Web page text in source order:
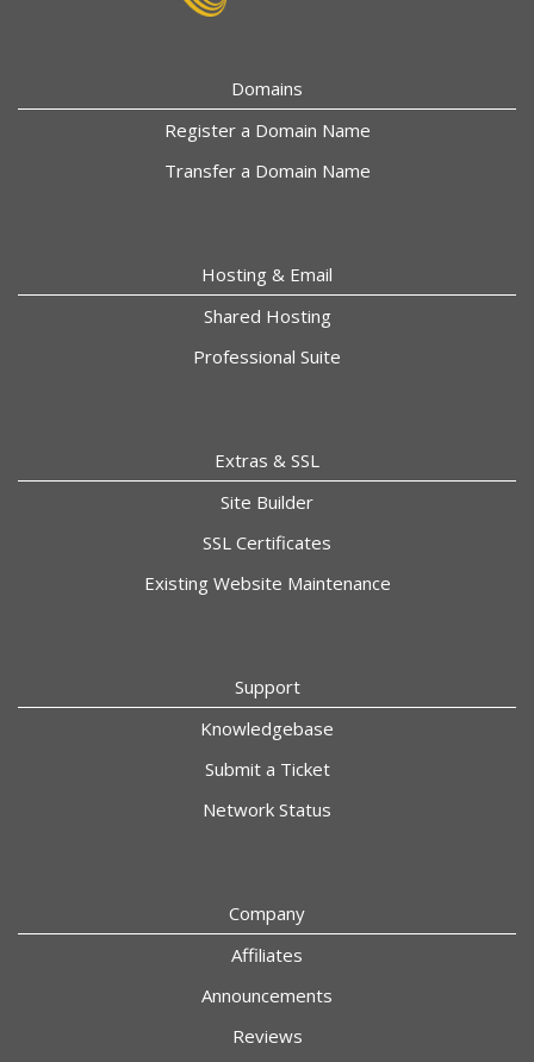
Domains
Register a Domain Name
Transfer a Domain Name
Hosting & Email
Shared Hosting
Professional Suite
Extras & SSL
Site Builder
SSL Certificates
Existing Website Maintenance
Support
Knowledgebase
Submit a Ticket
Network Status
Company
Affiliates
Announcements
Reviews